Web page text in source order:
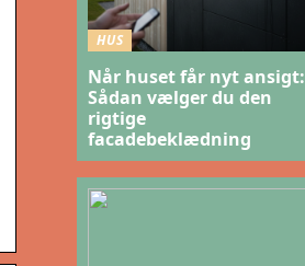
HUS
Når huset får nyt ansigt:
Sådan vælger du den
rigtige
facadebeklædning